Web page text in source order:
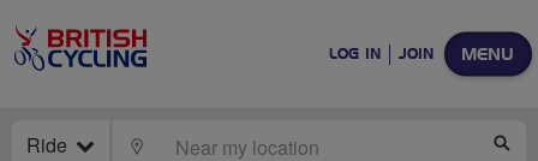
MENU
LOG IN JOIN
Ride LOCATE